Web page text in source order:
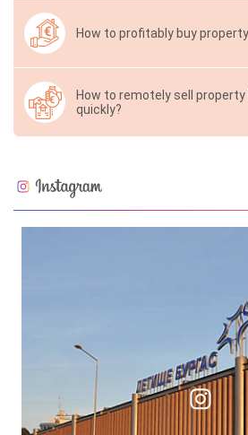
How to profitably buy
How to remotely sell property
quickly?